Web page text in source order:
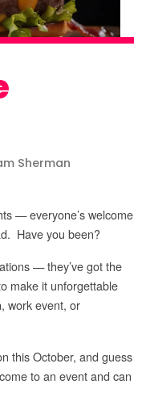
Sherman
— everyone’s welcome
Have you been?
— they’ve got the
make it unforgettable
work event, or
this October, and guess
to an event and can